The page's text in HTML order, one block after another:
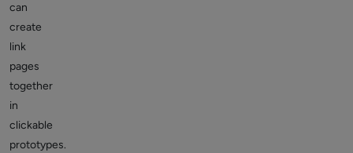
can
create
link
pages
together
in
clickable
prototypes.